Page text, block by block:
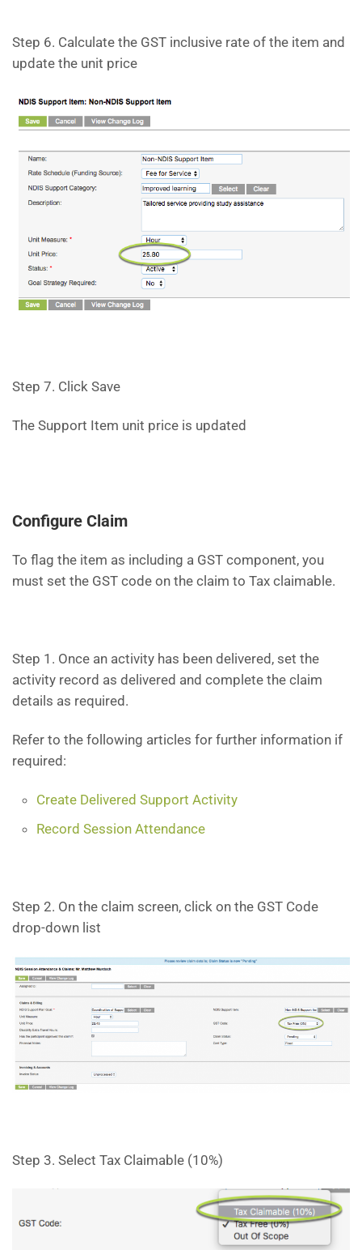
Step 6. Calculate the GST inclusive rate of the item and
update the unit price
Step 7. Click Save
The Support Item unit price is updated
Configure Claim
To flag the item as including a GST component, you
must set the GST code on the claim to Tax claimable.
Step 1. Once an activity has been delivered, set the
activity record as delivered and complete the claim
details as required.
Refer to the following articles for further information if
required:
Create Delivered Support Activity
Record Session Attendance
Step 2. On the claim screen, click on the GST Code
drop-down list
Step 3. Select Tax Claimable (10%)